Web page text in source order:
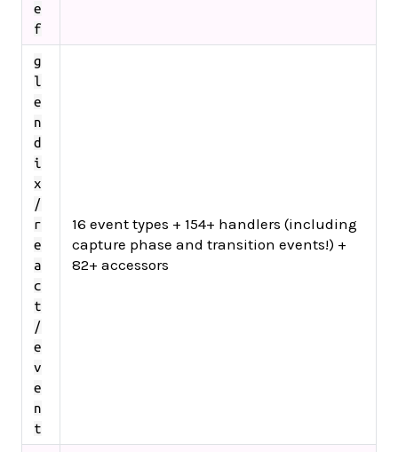
e
f
g
l
e
n
d
i
x
/
r
e
a
c
t
/
e
v
e
n
t
16 event types + 154+ handlers (including
capture phase and transition events!) +
82+ accessors